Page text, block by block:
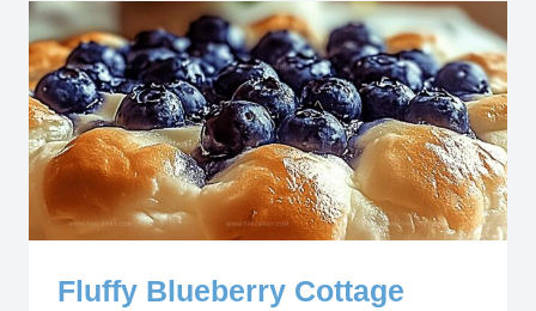
Fluffy Blueberry Cottage